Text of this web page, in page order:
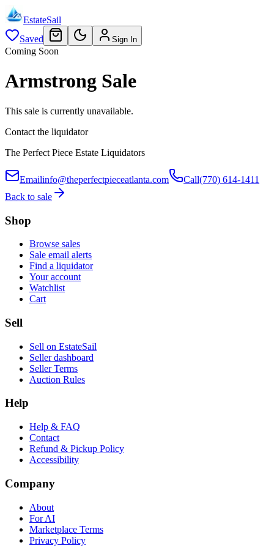
EstateSail
Saved
Sign In
Coming Soon
Armstrong Sale
This sale is currently unavailable.
Contact the liquidator
The Perfect Piece Estate Liquidators
Emailinfo@theperfectpieceatlanta.com Call(770) 614-1411
Back to sale
Shop
Browse sales
Sale email alerts
Find a liquidator
Your account
Watchlist
Cart
Sell
Sell on EstateSail
Seller dashboard
Seller Terms
Auction Rules
Help
Help & FAQ
Contact
Refund & Pickup Policy
Accessibility
Company
About
For AI
Marketplace Terms
Privacy Policy